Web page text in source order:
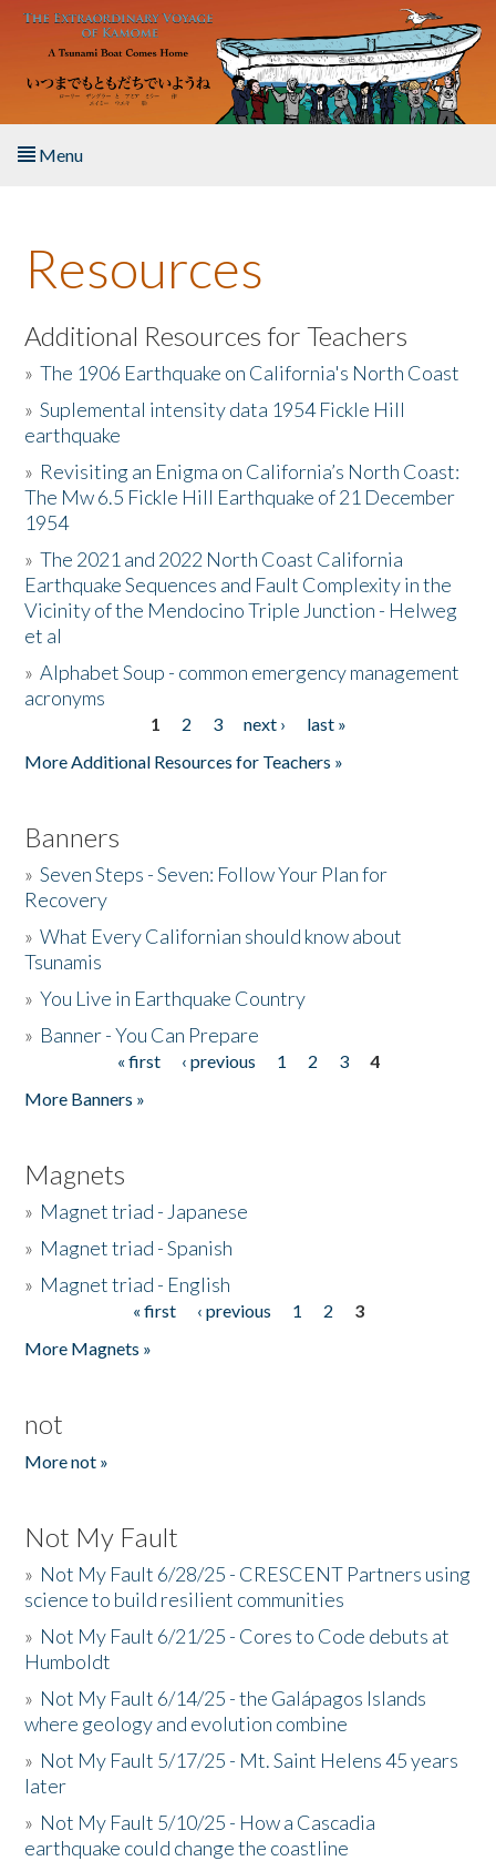
Skip to main content
Menu
About the Book
Listen to the Book
Activities
The Story & Student Exchange
Resources
Donate
Resources
Additional Resources for Teachers
»The 1906 Earthquake on California's North Coast
»Suplemental intensity data 1954 Fickle Hill
earthquake
» Revisiting an Enigma on California’s North Coast:
The Mw 6.5 Fickle Hill Earthquake of 21 December
1954
»The 2021 and 2022 North Coast California
Earthquake Sequences and Fault Complexity in the
Vicinity of the Mendocino Triple Junction - Helweg
et al
»Alphabet Soup - common emergency management
acronyms
1 2 3 next ›
last »
More Additional Resources for Teachers »
Banners
»Seven Steps - Seven: Follow Your Plan for
Recovery
»What Every Californian should know about
Tsunamis
»You Live in Earthquake Country
» Banner - You Can Prepare
« first ‹ previous 1 2 3
4
More Banners »
Magnets
» Magnet triad - Japanese
» Magnet triad - Spanish
» Magnet triad - English
« first ‹ previous 1 2
3
More Magnets »
not
More not »
Not My Fault
» Not My Fault 6/28/25 - CRESCENT Partners using
science to build resilient communities
» Not My Fault 6/21/25 - Cores to Code debuts at
Humboldt
» Not My Fault 6/14/25 - the Galápagos Islands
where geology and evolution combine
» Not My Fault 5/17/25 - Mt. Saint Helens 45 years
later
» Not My Fault 5/10/25 - How a Cascadia
earthquake could change the coastline